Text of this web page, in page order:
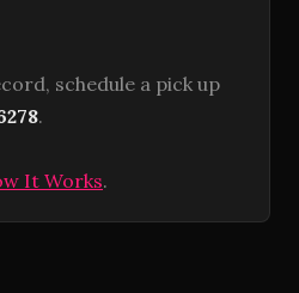
schedule a pick up
.
It Works.